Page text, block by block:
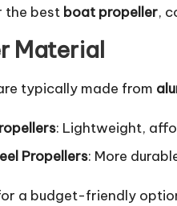
the best boat propeller,
Material
typically made from
: Lightweight,
Propellers: More
a budget-friendly